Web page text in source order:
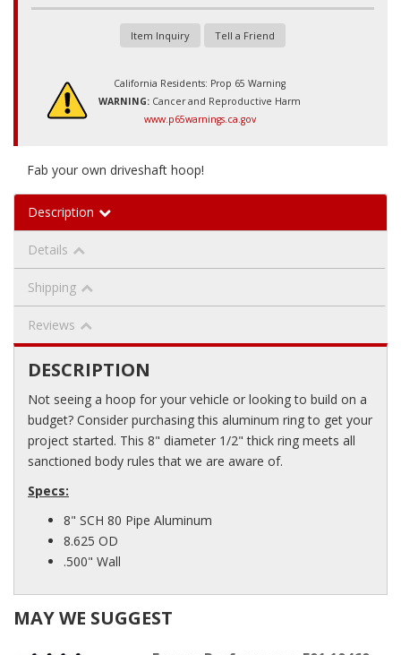
Item Inquiry Tell a Friend
California Residents: Prop 65 Warning
WARNING: Cancer and Reproductive Harm
www.p65warnings.ca.gov
Fab your own driveshaft hoop!
Description
Details
Shipping
Reviews
DESCRIPTION
Not seeing a hoop for your vehicle or looking to build on a
budget? Consider purchasing this aluminum ring to get your
project started. This 8" diameter 1/2" thick ring meets all
sanctioned body rules that we are aware of.
Specs:
8" SCH 80 Pipe Aluminum
8.625 OD
.500" Wall
MAY WE SUGGEST